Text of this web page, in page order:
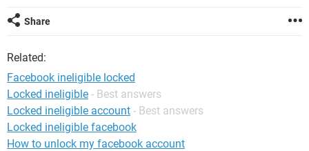
Share
Related:
Facebook ineligible locked
Locked ineligible - Best answers
Locked ineligible account - Best answers
Locked ineligible facebook
How to unlock my facebook account